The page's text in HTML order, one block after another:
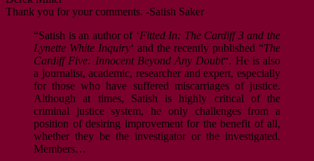
Thank you for your comments. -Satish Saker
“Satish is an author of ‘Fitted In: The Cardiff 3 and the
Lynette White Inquiry‘ and the recently published “The
Cardiff Five: Innocent Beyond Any Doubt“. He is also
a journalist, academic, researcher and expert, especially
for those who have suffered miscarriages of justice.
Although at times, Satish is highly critical of the
criminal justice system, he only challenges from a
position of desiring improvement for the benefit of all,
whether they be the investigator or the investigated.
Members…